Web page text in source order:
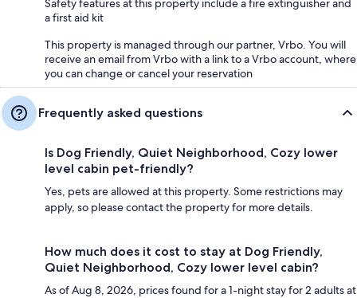
Safety features at this property include a fire extinguisher and
a first aid kit
This property is managed through our partner, Vrbo. You will
receive an email from Vrbo with a link to a Vrbo account, where
you can change or cancel your reservation
Frequently asked questions
Is Dog Friendly, Quiet Neighborhood, Cozy lower
level cabin pet-friendly?
Yes, pets are allowed at this property. Some restrictions may
apply, so please contact the property for more details.
How much does it cost to stay at Dog Friendly,
Quiet Neighborhood, Cozy lower level cabin?
As of Aug 8, 2026, prices found for a 1-night stay for 2 adults at